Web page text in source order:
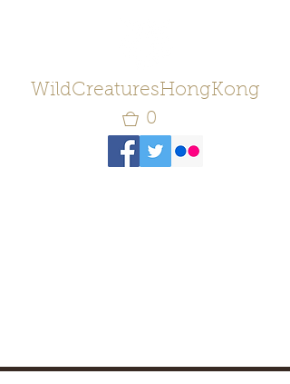
WildCreaturesHongKong
0